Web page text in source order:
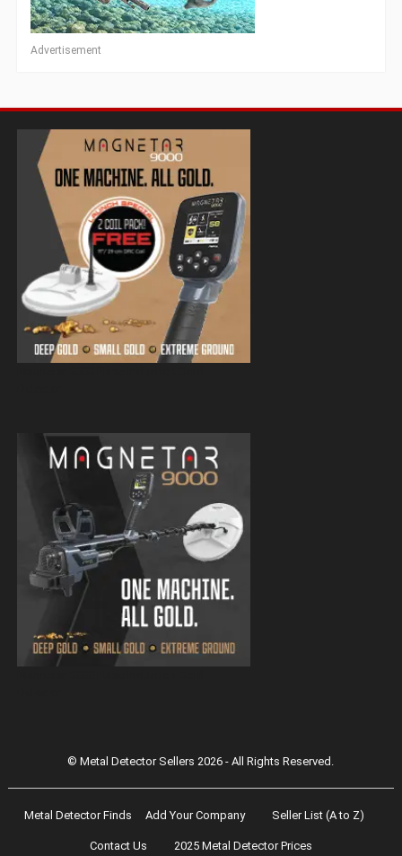
Advertisement
© Metal Detector Sellers 2026 - All Rights Reserved.
Metal Detector Finds Add Your Company Seller List (A to Z)
Contact Us 2025 Metal Detector Prices